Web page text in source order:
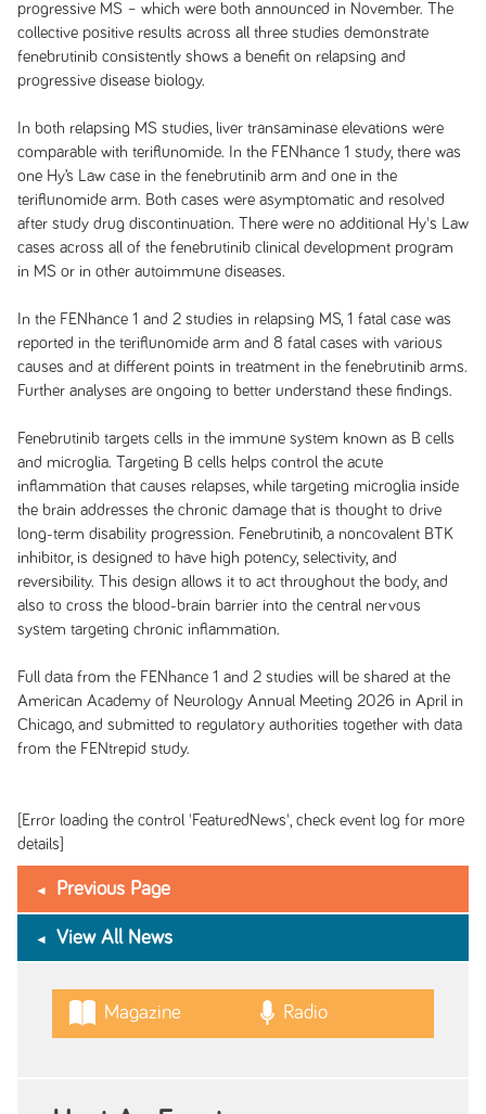
progressive MS – which were both announced in November. The
collective positive results across all three studies demonstrate
fenebrutinib consistently shows a benefit on relapsing and
progressive disease biology.
In both relapsing MS studies, liver transaminase elevations were
comparable with teriflunomide. In the FENhance 1 study, there was
one Hy’s Law case in the fenebrutinib arm and one in the
teriflunomide arm. Both cases were asymptomatic and resolved
after study drug discontinuation. There were no additional Hy's Law
cases across all of the fenebrutinib clinical development program
in MS or in other autoimmune diseases.
In the FENhance 1 and 2 studies in relapsing MS, 1 fatal case was
reported in the teriflunomide arm and 8 fatal cases with various
causes and at different points in treatment in the fenebrutinib arms.
Further analyses are ongoing to better understand these findings.
Fenebrutinib targets cells in the immune system known as B cells
and microglia. Targeting B cells helps control the acute
inflammation that causes relapses, while targeting microglia inside
the brain addresses the chronic damage that is thought to drive
long-term disability progression. Fenebrutinib, a noncovalent BTK
inhibitor, is designed to have high potency, selectivity, and
reversibility. This design allows it to act throughout the body, and
also to cross the blood-brain barrier into the central nervous
system targeting chronic inflammation.
Full data from the FENhance 1 and 2 studies will be shared at the
American Academy of Neurology Annual Meeting 2026 in April in
Chicago, and submitted to regulatory authorities together with data
from the FENtrepid study.
[Error loading the control 'FeaturedNews', check event log for more
details]
Previous Page
View All News
Magazine Radio